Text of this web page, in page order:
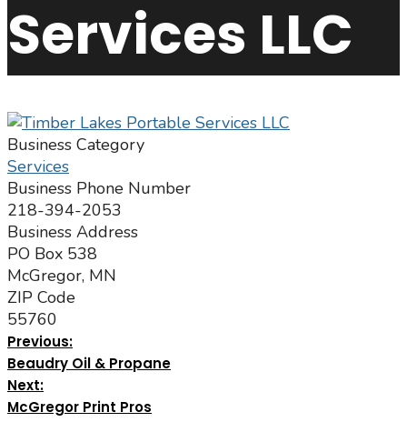
Services LLC
Business Category
Services
Business Phone Number
218-394-2053
Business Address
PO Box 538
McGregor, MN
ZIP Code
55760
Previous:
Beaudry Oil & Propane
Next:
McGregor Print Pros